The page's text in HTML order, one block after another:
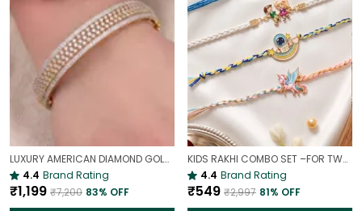
LUXURY AMERICAN DIAMOND GOLD-PLATED OPENABLE BRACELET | PARTY & WEDDING HAND CHARM
4.4 Brand Rating
₹1,199 ₹7,200 83% OFF
KIDS RAKHI COMBO SET –FOR TWO BROTHERS AND TWO SISTERS
4.4 Brand Rating
₹549 ₹2,997 81% OFF